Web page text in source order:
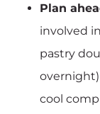
Plan
involved
pastry
cool